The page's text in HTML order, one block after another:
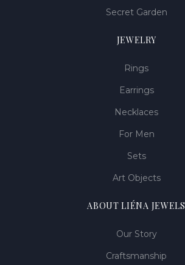
Secret Garden
JEWELRY
Rings
Earrings
Necklaces
For Men
Sets
Art Objects
ABOUT LIÉNA JEWELS
Our Story
Craftsmanship